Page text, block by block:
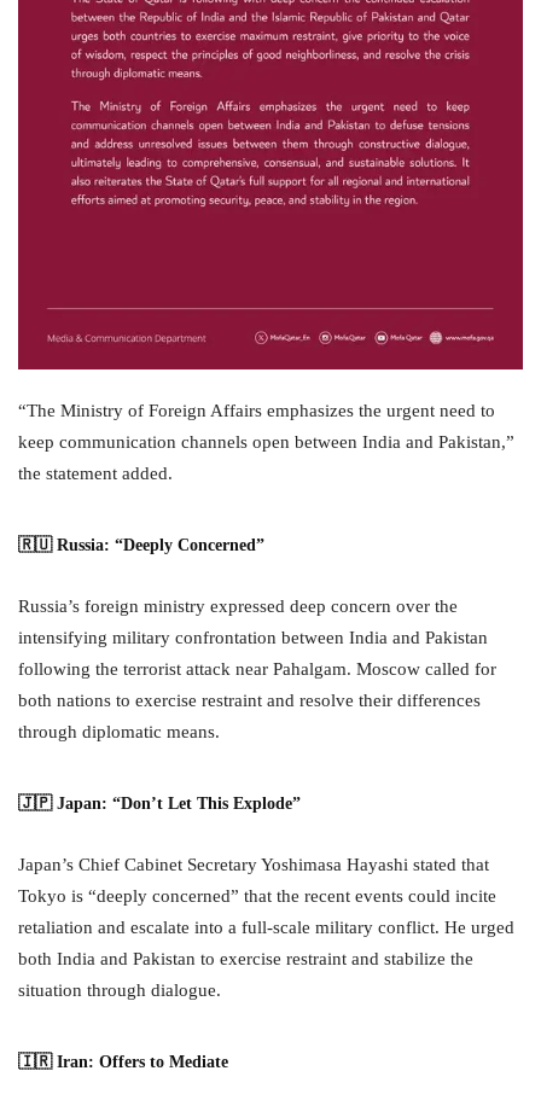
“The Ministry of Foreign Affairs emphasizes the urgent need to
keep communication channels open between India and Pakistan,”
the statement added.
🇷🇺 Russia: “Deeply Concerned”
Russia’s foreign ministry expressed deep concern over the
intensifying military confrontation between India and Pakistan
following the terrorist attack near Pahalgam. Moscow called for
both nations to exercise restraint and resolve their differences
through diplomatic means.
🇯🇵 Japan: “Don’t Let This Explode”
Japan’s Chief Cabinet Secretary Yoshimasa Hayashi stated that
Tokyo is “deeply concerned” that the recent events could incite
retaliation and escalate into a full-scale military conflict. He urged
both India and Pakistan to exercise restraint and stabilize the
situation through dialogue.
🇮🇷 Iran: Offers to Mediate